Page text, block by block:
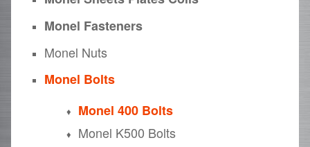
Monel Fasteners
Monel Nuts
Monel Bolts
Monel 400 Bolts
Monel K500 Bolts